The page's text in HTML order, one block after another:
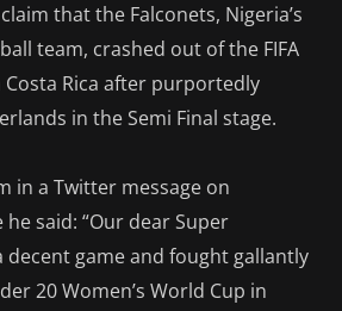
that the Falconets, Nigeria’s
team, crashed out of the FIFA
Costa Rica after purportedly
in the Semi Final stage.
in a Twitter message on
said: “Our dear Super
decent game and fought gallantly
20 Women’s World Cup in